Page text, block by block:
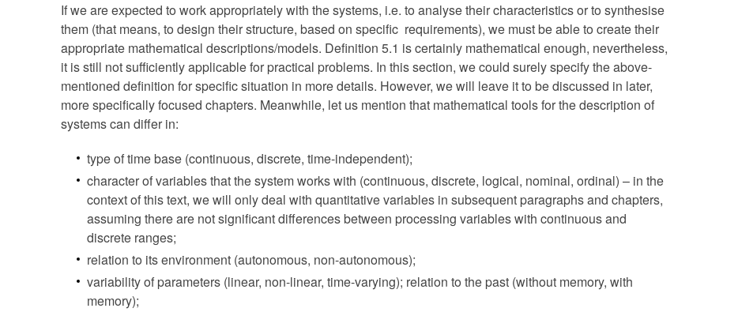
If we are expected to work appropriately with the systems, i.e. to analyse their characteristics or to synthesise
them (that means, to design their structure, based on specific requirements), we must be able to create their
appropriate mathematical descriptions/models. Definition 5.1 is certainly mathematical enough, nevertheless,
it is still not sufficiently applicable for practical problems. In this section, we could surely specify the above-
mentioned definition for specific situation in more details. However, we will leave it to be discussed in later,
more specifically focused chapters. Meanwhile, let us mention that mathematical tools for the description of
systems can differ in:
type of time base (continuous, discrete, time-independent);
character of variables that the system works with (continuous, discrete, logical, nominal, ordinal) – in the
context of this text, we will only deal with quantitative variables in subsequent paragraphs and chapters,
assuming there are not significant differences between processing variables with continuous and
discrete ranges;
relation to its environment (autonomous, non-autonomous);
variability of parameters (linear, non-linear, time-varying); relation to the past (without memory, with
memory);